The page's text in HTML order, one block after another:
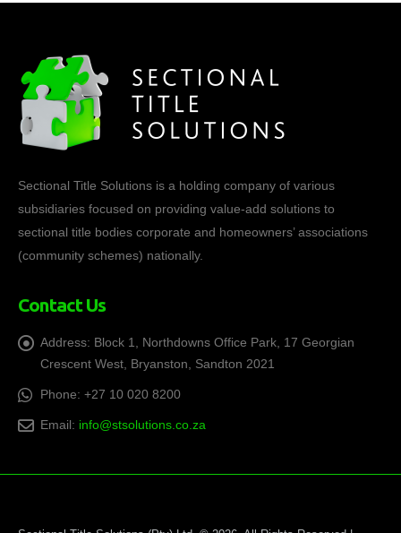
Sectional Title Solutions is a holding company of various
subsidiaries focused on providing value-add solutions to
sectional title bodies corporate and homeowners’ associations
(community schemes) nationally.
Contact Us
Address: Block 1, Northdowns Office Park, 17 Georgian
Crescent West, Bryanston, Sandton 2021
Phone: +27 10 020 8200
Email: info@stsolutions.co.za